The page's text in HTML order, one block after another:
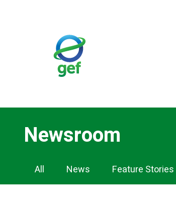
Newsroom
Newsroom
Navigation
All News Feature Stories